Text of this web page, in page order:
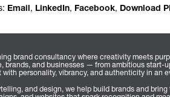
Email, LinkedIn, Facebook, Download
brand consultancy where creativity meets
brands, and businesses — from ambitious start-
personality, vibrancy, and authenticity in an
and design, we help build brands and